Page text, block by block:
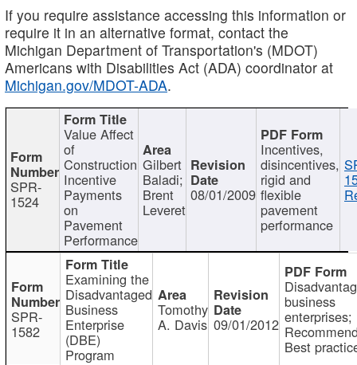
If you require assistance accessing this information or
require it in an alternative format, contact the
Michigan Department of Transportation's (MDOT)
Americans with Disabilities Act (ADA) coordinator at
Michigan.gov/MDOT-ADA.
SPR-
1524
Value Affect
of
Construction
Incentive
Payments
on
Pavement
Performance
Gilbert
Baladi;
Brent
Leveret
08/01/2009
Incentives,
disincentives,
rigid and
flexible
pavement
performance
SPR-
1582
Examining the
Disadvantaged
Business
Enterprise
(DBE)
Program
Tomothy
A. Davis 09/01/2012
business
enterprises;
Best